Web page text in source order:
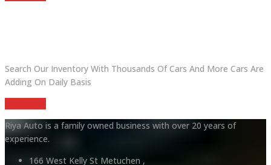
Search Our Inventory With Thousands Of Cars And More Cars Are
Adding On Daily Basis
Riya Auto is a family owned business with over 20 years of
experience.
166 West Kelly St Metuchen ,